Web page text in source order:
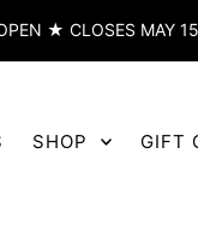
★ CLOSES MAY
SHOP GIFT